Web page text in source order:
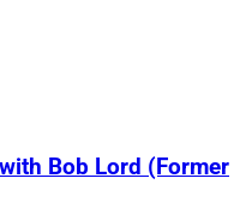
Bob Lord (Former